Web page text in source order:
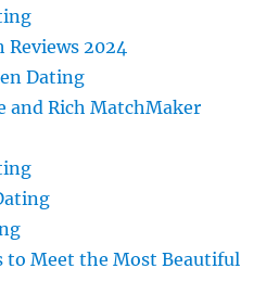
2024
Dating
and Rich MatchMaker
to Meet the Most Beautiful